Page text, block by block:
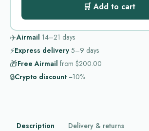
🛒 Add to cart
✈️Airmail 14–21 days
⚡Express delivery 5–9 days
🎁Free Airmail from $200.00
🔒Crypto discount −10%
Description Delivery & returns